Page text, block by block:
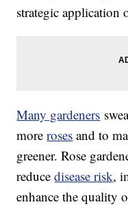
strategic application
Many gardeners
moreroses and to
greener. Rose
reducedisease risk,
enhance the quality